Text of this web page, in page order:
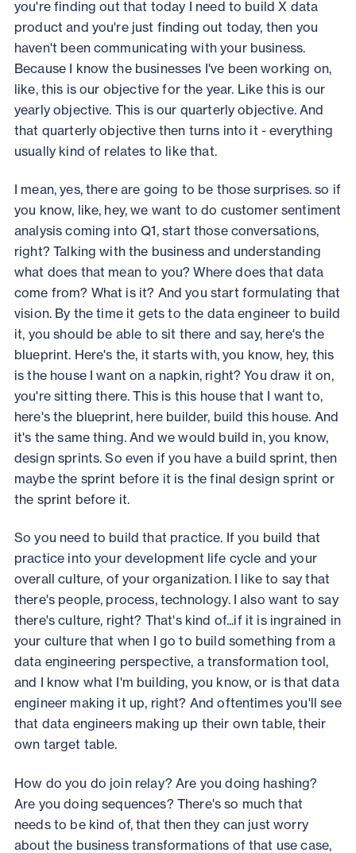
you're finding out that today I need to build X data
product and you're just finding out today, then you
haven't been communicating with your business.
Because I know the businesses I've been working on,
like, this is our objective for the year. Like this is our
yearly objective. This is our quarterly objective. And
that quarterly objective then turns into it - everything
usually kind of relates to like that.
I mean, yes, there are going to be those surprises. so if
you know, like, hey, we want to do customer sentiment
analysis coming into Q1, start those conversations,
right? Talking with the business and understanding
what does that mean to you? Where does that data
come from? What is it? And you start formulating that
vision. By the time it gets to the data engineer to build
it, you should be able to sit there and say, here's the
blueprint. Here's the, it starts with, you know, hey, this
is the house I want on a napkin, right? You draw it on,
you're sitting there. This is this house that I want to,
here's the blueprint, here builder, build this house. And
it's the same thing. And we would build in, you know,
design sprints. So even if you have a build sprint, then
maybe the sprint before it is the final design sprint or
the sprint before it.
So you need to build that practice. If you build that
practice into your development life cycle and your
overall culture, of your organization. I like to say that
there's people, process, technology. I also want to say
there's culture, right? That's kind of...if it is ingrained in
your culture that when I go to build something from a
data engineering perspective, a transformation tool,
and I know what I'm building, you know, or is that data
engineer making it up, right? And oftentimes you'll see
that data engineers making up their own table, their
own target table.
How do you do join relay? Are you doing hashing?
Are you doing sequences? There's so much that
needs to be kind of, that then they can just worry
about the business transformations of that use case,